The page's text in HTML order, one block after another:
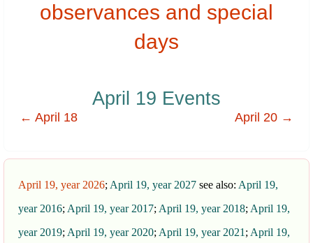
observances and special
days
April 19 Events
← April 18 April 20 →
April 19, year 2026; April 19, year 2027 see also: April 19,
year 2016; April 19, year 2017; April 19, year 2018; April 19,
year 2019; April 19, year 2020; April 19, year 2021 ; April 19,